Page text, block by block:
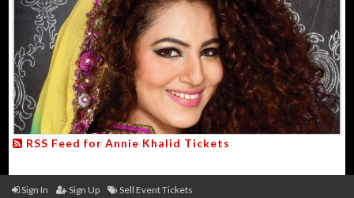
RSS Feed for Annie Khalid Tickets
Sign In Sign Up
Sell Event Tickets